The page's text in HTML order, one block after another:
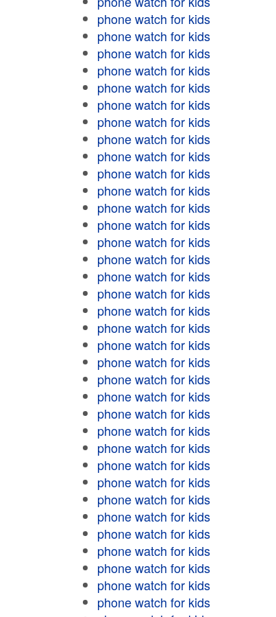
phone watch for kids
phone watch for kids
phone watch for kids
phone watch for kids
phone watch for kids
phone watch for kids
phone watch for kids
phone watch for kids
phone watch for kids
phone watch for kids
phone watch for kids
phone watch for kids
phone watch for kids
phone watch for kids
phone watch for kids
phone watch for kids
phone watch for kids
phone watch for kids
phone watch for kids
phone watch for kids
phone watch for kids
phone watch for kids
phone watch for kids
phone watch for kids
phone watch for kids
phone watch for kids
phone watch for kids
phone watch for kids
phone watch for kids
phone watch for kids
phone watch for kids
phone watch for kids
phone watch for kids
phone watch for kids
phone watch for kids